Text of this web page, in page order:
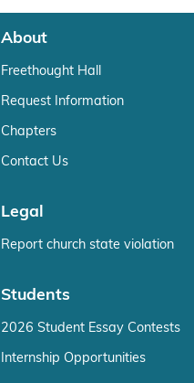
About
Freethought Hall
Request Information
Chapters
Contact Us
Legal
Report church state violation
Students
2026 Student Essay Contests
Internship Opportunities